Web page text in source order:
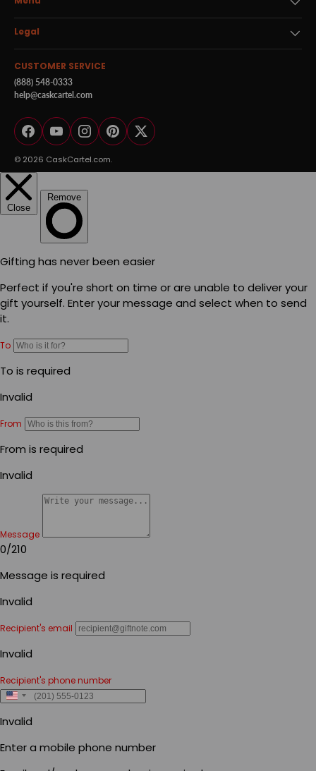
Legal
CUSTOMER SERVICE
(888) 548-0333
help@caskcartel.com
FacebookYouTubeInstagram
PinterestTwitter
© 2026 CaskCartel.com.